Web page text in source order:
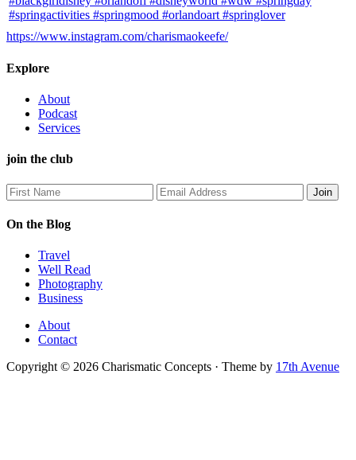
https://www.instagram.com/charismaokeefe/
Explore
About
Podcast
Services
join the club
On the Blog
Travel
Well Read
Photography
Business
About
Contact
Copyright © 2026 Charismatic Concepts · Theme by 17th Avenue